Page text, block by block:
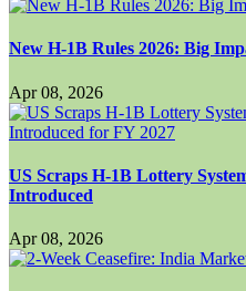
New H-1B Rules 2026: Big
Apr 08, 2026
US Scraps H-1B Lottery
Introduced
Apr 08, 2026